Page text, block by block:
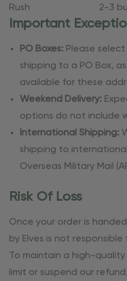
Rush
2-3
Important
PO Boxes: Please
shipping to a PO Box,
available for these
Weekend Delivery:
options do not include
International Shipping:
shipping to
Overseas Military Mail
Risk Of Loss
Once your order is
by Elves is not
To maintain a high-
limit or suspend our